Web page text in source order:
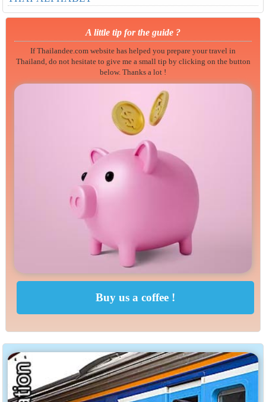
A little tip for the guide ?
If Thailandee.com website has helped you prepare your travel in
Thailand, do not hesitate to give me a small tip by clicking on the button
below. Thanks a lot !